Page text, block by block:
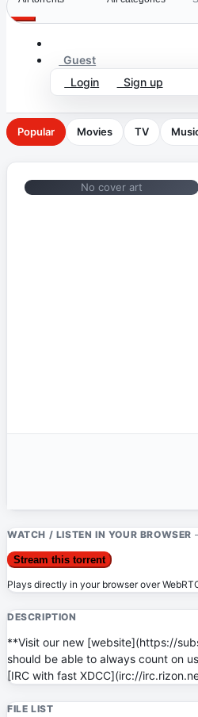
Guest
Login
Sign up
Popular Movies TV
No cover art
WATCH / LISTEN IN YOUR BROWSER
Stream this torrent
Plays directly in your browser over
DESCRIPTION
**Visit our new [website](https://
should be able to always count on
[IRC with fast XDCC](irc://
FILE LIST